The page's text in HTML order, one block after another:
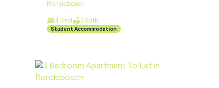
Rondebosch
4 Bed 2 Bath
Student Accommodation